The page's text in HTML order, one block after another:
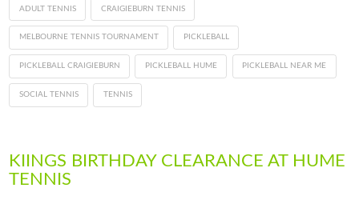
ADULT TENNIS CRAIGIEBURN TENNIS
MELBOURNE TENNIS TOURNAMENT PICKLEBALL
PICKLEBALL CRAIGIEBURN PICKLEBALL HUME PICKLEBALL NEAR ME
SOCIAL TENNIS TENNIS
KIINGS BIRTHDAY CLEARANCE AT HUME
TENNIS